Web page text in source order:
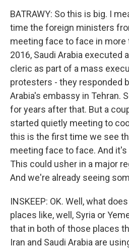
BATRAWY: So this is big. I
time the foreign ministers
meeting face to face in more
2016, Saudi Arabia executed
cleric as part of a mass
protesters - they responded
Arabia's embassy in Tehran.
for years after that. But a
started quietly meeting to
this is the first time we see
meeting face to face. And
This could usher in a major
And we're already seeing
INSKEEP: OK. Well, what
places like, well, Syria or
that in both of those places
Iran and Saudi Arabia are